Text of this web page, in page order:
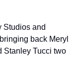
Studios and
back Meryl
Stanley Tucci two